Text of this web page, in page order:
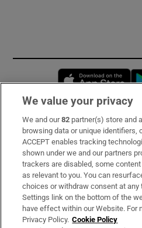
Subscribe
Support
About Us
Irish Times Products &
We value your privacy
We and our82 partner(s) store and
browsing data or unique identifiers,
ACCEPT enables tracking
shown under we and our partners
trackers are disabled, some
as relevant to you. You can
choices or withdraw consent at
Settings link on the bottom of the
have effect within our Website. For
Privacy Policy. Cookie Policy